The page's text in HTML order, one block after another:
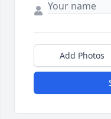
Add Photos